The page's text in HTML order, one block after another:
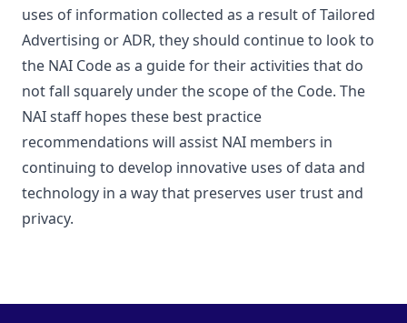
uses of information collected as a result of Tailored
Advertising or ADR, they should continue to look to
the NAI Code as a guide for their activities that do
not fall squarely under the scope of the Code. The
NAI staff hopes these best practice
recommendations will assist NAI members in
continuing to develop innovative uses of data and
technology in a way that preserves user trust and
privacy.